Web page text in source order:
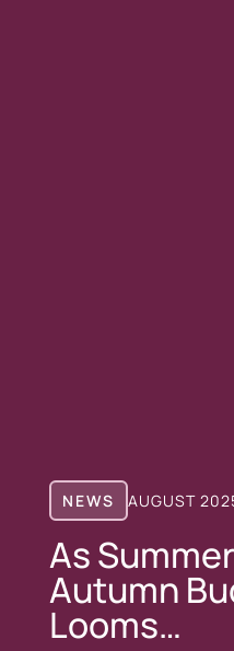
NEWS AUGUST
As
Autumn
Looms…